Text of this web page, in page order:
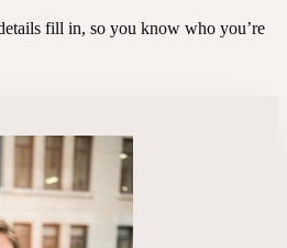
fill in, so you know who you’re